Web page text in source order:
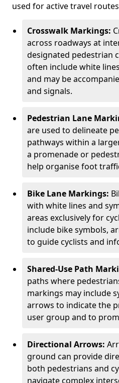
used for active travel
Crosswalk Markings:
across roadways at
designated pedestrian
often include white
and may be
and signals.
Pedestrian Lane
are used to delineate
pathways within a
a promenade or
help organise foot
Bike Lane Markings:
with white lines and
areas exclusively for
include bike symbols,
to guide cyclists and
Shared-Use Path
paths where
markings may include
arrows to indicate the
user group and to
Directional Arrows:
ground can provide
both pedestrians and
navigate complex